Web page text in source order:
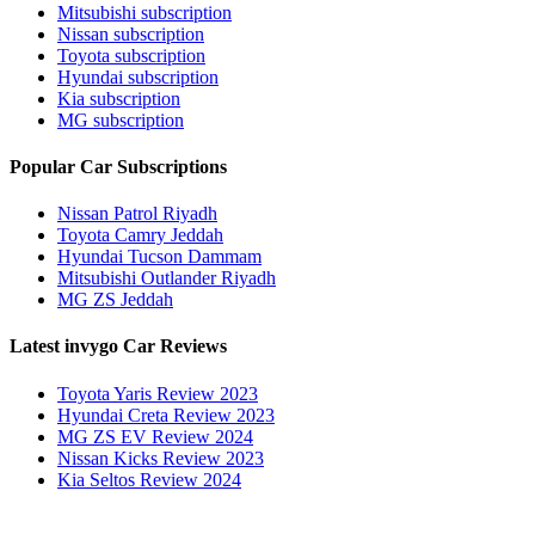
Mitsubishi subscription
Nissan subscription
Toyota subscription
Hyundai subscription
Kia subscription
MG subscription
Popular Car Subscriptions
Nissan Patrol Riyadh
Toyota Camry Jeddah
Hyundai Tucson Dammam
Mitsubishi Outlander Riyadh
MG ZS Jeddah
Latest invygo Car Reviews
Toyota Yaris Review 2023
Hyundai Creta Review 2023
MG ZS EV Review 2024
Nissan Kicks Review 2023
Kia Seltos Review 2024